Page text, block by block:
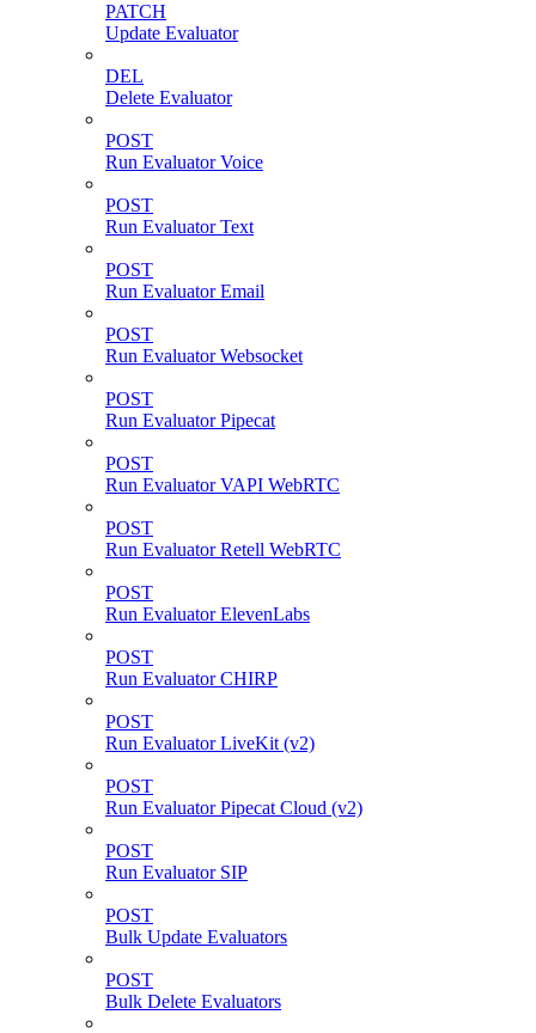
PATCH
Update Evaluator
DEL
Delete Evaluator
POST
Run Evaluator Voice
POST
Run Evaluator Text
POST
Run Evaluator Email
POST
Run Evaluator Websocket
POST
Run Evaluator Pipecat
POST
Run Evaluator VAPI WebRTC
POST
Run Evaluator Retell WebRTC
POST
Run Evaluator ElevenLabs
POST
Run Evaluator CHIRP
POST
Run Evaluator LiveKit (v2)
POST
Run Evaluator Pipecat Cloud (v2)
POST
Run Evaluator SIP
POST
Bulk Update Evaluators
POST
Bulk Delete Evaluators